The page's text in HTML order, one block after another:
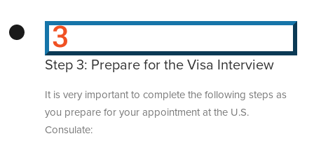
Step 3: Prepare for the Visa Interview
It is very important to complete the following steps as
you prepare for your appointment at the U.S.
Consulate: